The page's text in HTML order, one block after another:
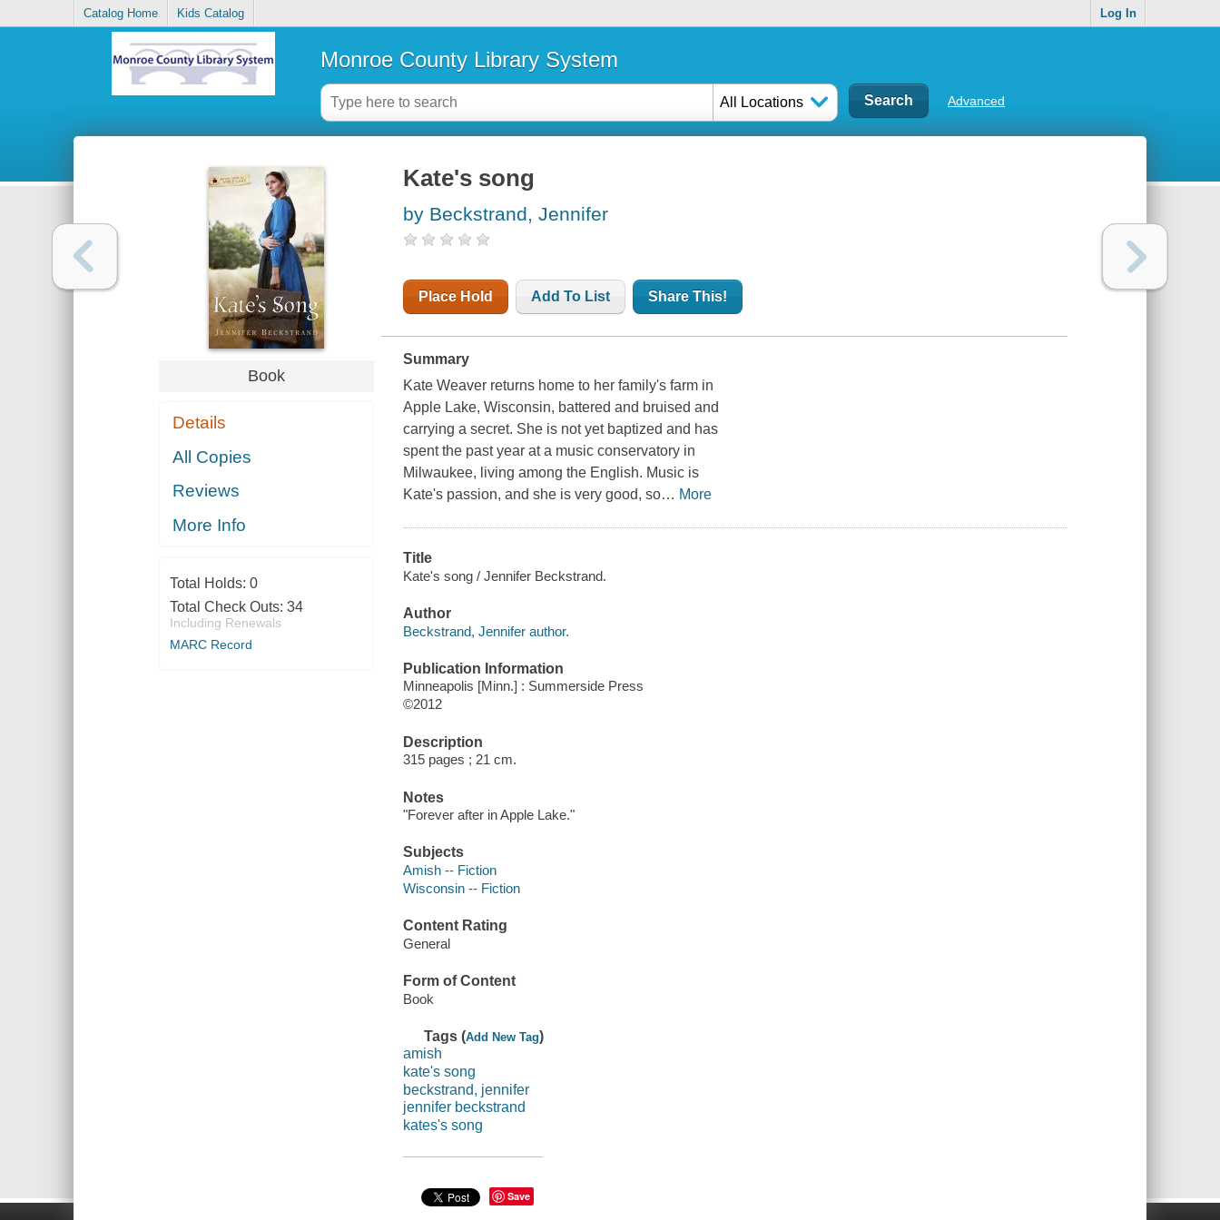
Catalog Home Kids Catalog Log In
Monroe County Library System
All Locations Advanced
Book
Details
All Copies
Reviews
More Info
Total Holds: 0
Total Check Outs: 34
Including Renewals
MARC Record
Kate's song
by Beckstrand, Jennifer
Place Hold Add To List Share This!
Summary
Kate Weaver returns home to her family's farm in
Apple Lake, Wisconsin, battered and bruised and
carrying a secret. She is not yet baptized and has
spent the past year at a music conservatory in
Milwaukee, living among the English. Music is
Kate's passion, and she is very good, so… More
Title
Kate's song / Jennifer Beckstrand.
Author
Beckstrand, Jennifer author.
Publication Information
Minneapolis [Minn.] : Summerside Press
©2012
Description
315 pages ; 21 cm.
Notes
"Forever after in Apple Lake."
Subjects
Amish -- Fiction
Wisconsin -- Fiction
Content Rating
General
Form of Content
Book
Tags (Add New Tag)
amish
kate's song
beckstrand, jennifer
jennifer beckstrand
kates's song
Save